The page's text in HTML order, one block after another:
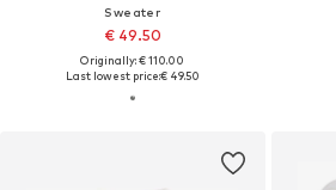
Sweater
€ 49.50
Originally: € 110.00
Last lowest price:€ 49.50